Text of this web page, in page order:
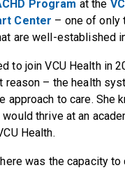
Program at the
Center – one of only
are well-established
to join VCU Health in
reason – the health
approach to care. She
would thrive at an
Health.
was the capacity to